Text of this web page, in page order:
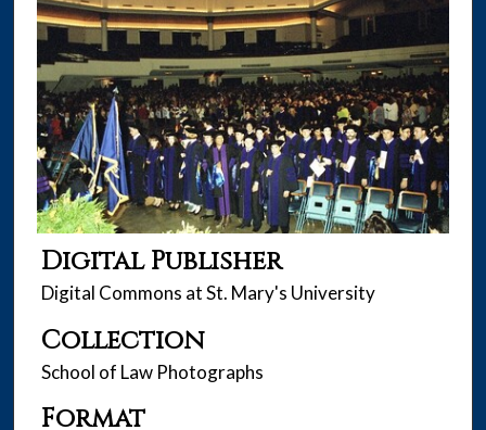
Digital Publisher
Digital Commons at St. Mary's University
Collection
School of Law Photographs
Format